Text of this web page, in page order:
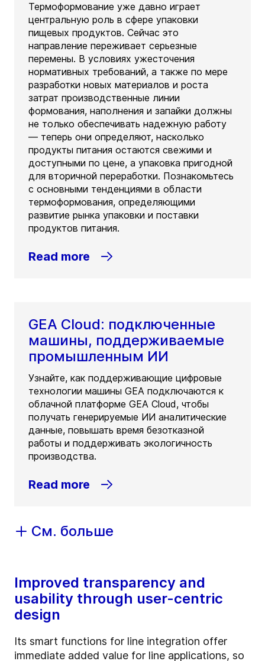
Термоформование уже давно играет
центральную роль в сфере упаковки
пищевых продуктов. Сейчас это
направление переживает серьезные
перемены. В условиях ужесточения
нормативных требований, а также по мере
разработки новых материалов и роста
затрат производственные линии
формования, наполнения и запайки должны
не только обеспечивать надежную работу
— теперь они определяют, насколько
продукты питания остаются свежими и
доступными по цене, а упаковка пригодной
для вторичной переработки. Познакомьтесь
с основными тенденциями в области
термоформования, определяющими
развитие рынка упаковки и поставки
продуктов питания.
Read more
GEA Cloud: подключенные
машины, поддерживаемые
промышленным ИИ
Узнайте, как поддерживающие цифровые
технологии машины GEA подключаются к
облачной платформе GEA Cloud, чтобы
получать генерируемые ИИ аналитические
данные, повышать время безотказной
работы и поддерживать экологичность
производства.
Read more
См. больше
Improved transparency and
usability through user-centric
design
Its smart functions for line integration offer
immediate added value for line applications, so